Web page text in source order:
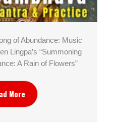
of Abundance: Music
Lingpa’s “Summoning
A Rain of Flowers”
More